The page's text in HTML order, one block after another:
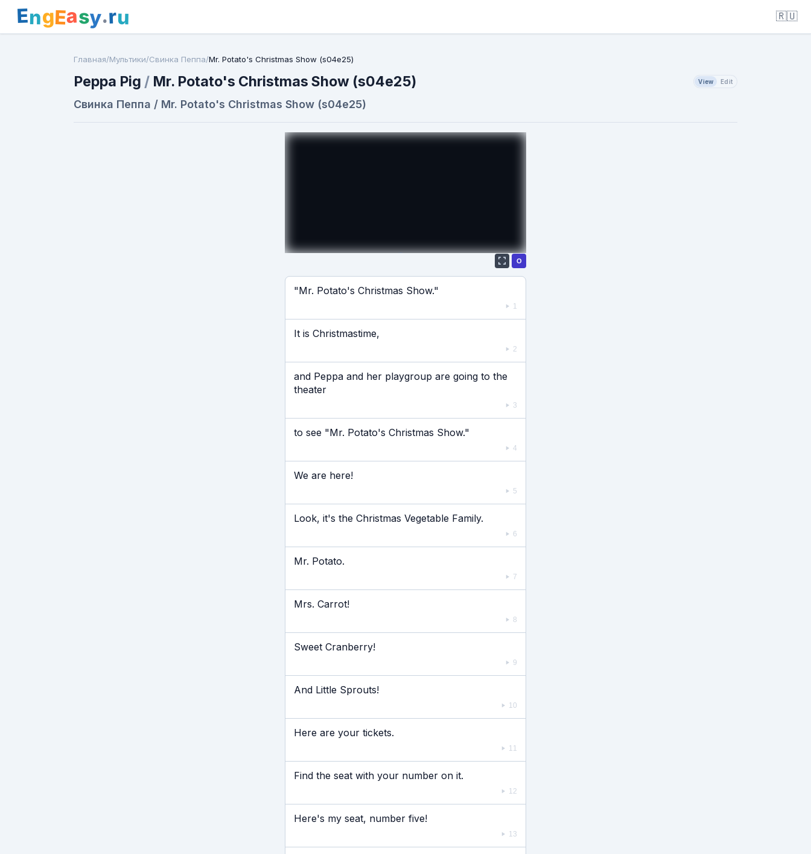
EngEasy.ru 🇷🇺
Главная/Мультики/Свинка Пеппа/Mr. Potato's Christmas Show (s04e25)
Peppa Pig / Mr. Potato's Christmas Show (s04e25) View Edit
Свинка Пеппа / Mr. Potato's Christmas Show (s04e25)
Если видео долго не грузится, выключите VPN
О
"Mr. Potato's Christmas Show."
1
It is Christmastime,
2
and Peppa and her playgroup are going to the
theater
3
to see "Mr. Potato's Christmas Show."
4
We are here!
5
Look, it's the Christmas Vegetable Family.
6
Mr. Potato.
7
Mrs. Carrot!
8
Sweet Cranberry!
9
And Little Sprouts!
10
Here are your tickets.
11
Find the seat with your number on it.
12
Here's my seat, number five!
13